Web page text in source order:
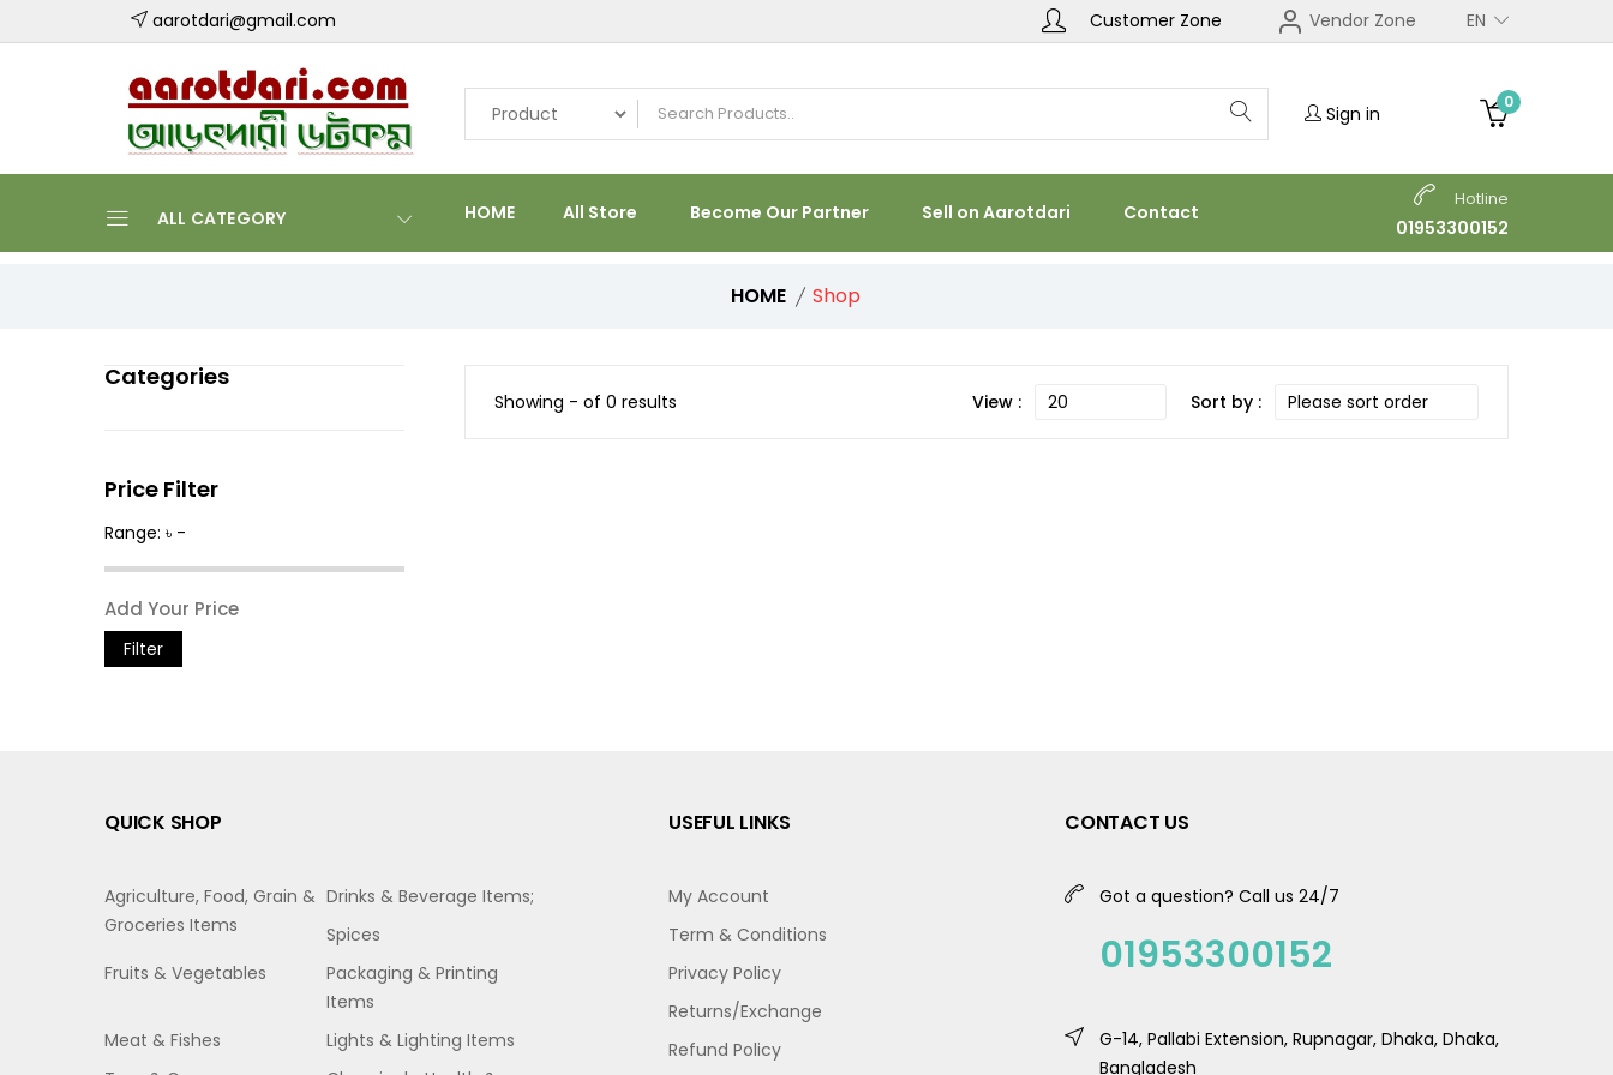
aarotdari@gmail.com Customer Zone Vendor Zone EN
Sign in
0
ALL CATEGORY HOME All Store Become Our Partner Sell on Aarotdari Contact
Hotline
01953300152
HOME Shop
Showing - of 0 results View : Sort by :
Categories
Price Filter
Range: ৳ -
Filter
QUICK SHOP
Agriculture, Food, Grain &
Groceries Items
Drinks & Beverage Items;
Spices
Fruits & Vegetables
Packaging & Printing
Items
Meat & Fishes
Lights & Lighting Items
USEFUL LINKS
My Account
Term & Conditions
Privacy Policy
Returns/Exchange
Refund Policy
CONTACT US
Got a question? Call us 24/7
01953300152
G-14, Pallabi Extension, Rupnagar, Dhaka, Dhaka,
Bangladesh